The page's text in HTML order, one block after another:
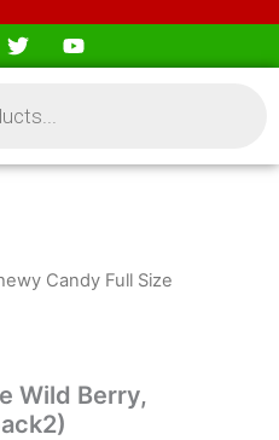
T
w
t
r
Y
o
e
Candy Full Size
Wild Berry,